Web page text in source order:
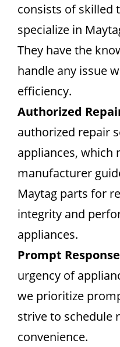
consists of skilled
specialize in
They have the
handle any issue
efficiency.
Authorized
authorized repair
appliances, which
manufacturer
Maytag parts for
integrity and
appliances.
Prompt
urgency of
we prioritize
strive to schedule
convenience.